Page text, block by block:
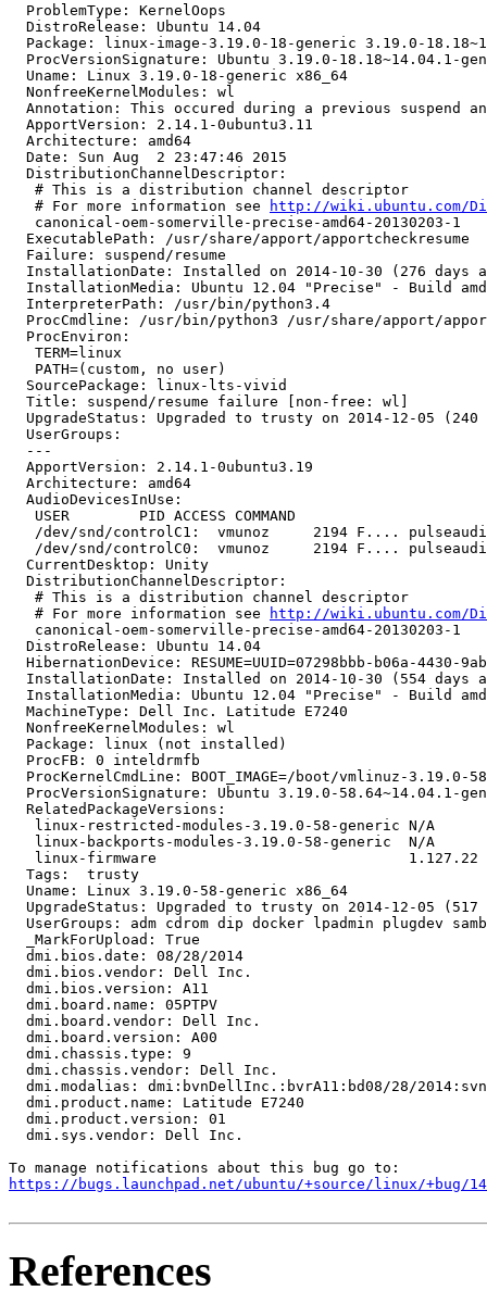
  ProblemType: KernelOops
  DistroRelease: Ubuntu 14.04
Package: linux-image-3.19.0-18-generic 3.19.0-
ProcVersionSignature: Ubuntu 3.19.0-18.18~14.04.1-
  Uname: Linux 3.19.0-18-generic x86_64
  NonfreeKernelModules: wl
Annotation: This occured during a previous suspend
  ApportVersion: 2.14.1-0ubuntu3.11
  Architecture: amd64
  Date: Sun Aug  2 23:47:46 2015
  DistributionChannelDescriptor:
   # This is a distribution channel descriptor
   # For more information see
http://wiki.ubuntu.com/
   canonical-oem-somerville-precise-amd64-20130203-1
  ExecutablePath: /usr/share/apport/apportcheckresume
  Failure: suspend/resume
InstallationDate: Installed on 2014-10-30 (276 days
InstallationMedia: Ubuntu 12.04 "Precise" - Build
  InterpreterPath: /usr/bin/python3.4
ProcCmdline: /usr/bin/python3 /usr/share/apport/
  ProcEnviron:
   TERM=linux
   PATH=(custom, no user)
  SourcePackage: linux-lts-vivid
  Title: suspend/resume failure [non-free: wl]
UpgradeStatus: Upgraded to trusty on 2014-12-05 (240
  UserGroups:
  ---
  ApportVersion: 2.14.1-0ubuntu3.19
  Architecture: amd64
  AudioDevicesInUse:
   USER        PID ACCESS COMMAND
/dev/snd/controlC1:  vmunoz     2194 F....
/dev/snd/controlC0:  vmunoz     2194 F....
  CurrentDesktop: Unity
  DistributionChannelDescriptor:
   # This is a distribution channel descriptor
   # For more information see
http://wiki.ubuntu.com/
   canonical-oem-somerville-precise-amd64-20130203-1
  DistroRelease: Ubuntu 14.04
HibernationDevice: RESUME=UUID=07298bbb-b06a-4430-
InstallationDate: Installed on 2014-10-30 (554 days
InstallationMedia: Ubuntu 12.04 "Precise" - Build
  MachineType: Dell Inc. Latitude E7240
  NonfreeKernelModules: wl
  Package: linux (not installed)
  ProcFB: 0 inteldrmfb
ProcKernelCmdLine: BOOT_IMAGE=/boot/vmlinuz-3.19.0-
ProcVersionSignature: Ubuntu 3.19.0-58.64~14.04.1-
  RelatedPackageVersions:
   linux-restricted-modules-3.19.0-58-generic N/A
   linux-backports-modules-3.19.0-58-generic  N/A
   linux-firmware                             1.127.22
  Tags:  trusty
  Uname: Linux 3.19.0-58-generic x86_64
UpgradeStatus: Upgraded to trusty on 2014-12-05 (517
UserGroups: adm cdrom dip docker lpadmin plugdev
  _MarkForUpload: True
  dmi.bios.date: 08/28/2014
  dmi.bios.vendor: Dell Inc.
  dmi.bios.version: A11
  dmi.board.name: 05PTPV
  dmi.board.vendor: Dell Inc.
  dmi.board.version: A00
  dmi.chassis.type: 9
  dmi.chassis.vendor: Dell Inc.
dmi.modalias: dmi:bvnDellInc.:bvrA11:bd08/28/
  dmi.product.name: Latitude E7240
  dmi.product.version: 01
  dmi.sys.vendor: Dell Inc.
https://bugs.launchpad.net/ubuntu/+source/linux/+bug/
References